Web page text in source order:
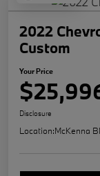
2022
Custom
Your Price
Disclosure
Location:McKenna